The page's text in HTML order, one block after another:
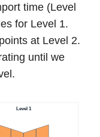
time (Level
for Level 1.
at Level 2.
until we